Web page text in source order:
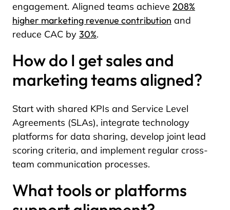
engagement. Aligned teams achieve 208%
higher marketing revenue contribution and
reduce CAC by 30%.
How do I get sales and
marketing teams aligned?
Start with shared KPIs and Service Level
Agreements (SLAs), integrate technology
platforms for data sharing, develop joint lead
scoring criteria, and implement regular cross-
team communication processes.
What tools or platforms